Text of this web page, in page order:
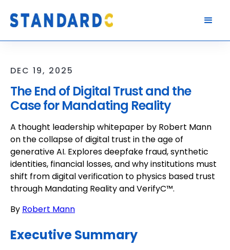
DEC 19, 2025
The End of Digital Trust and the
Case for Mandating Reality
A thought leadership whitepaper by Robert Mann
on the collapse of digital trust in the age of
generative AI. Explores deepfake fraud, synthetic
identities, financial losses, and why institutions must
shift from digital verification to physics based trust
through Mandating Reality and VerifyC™.
By Robert Mann
Executive Summary